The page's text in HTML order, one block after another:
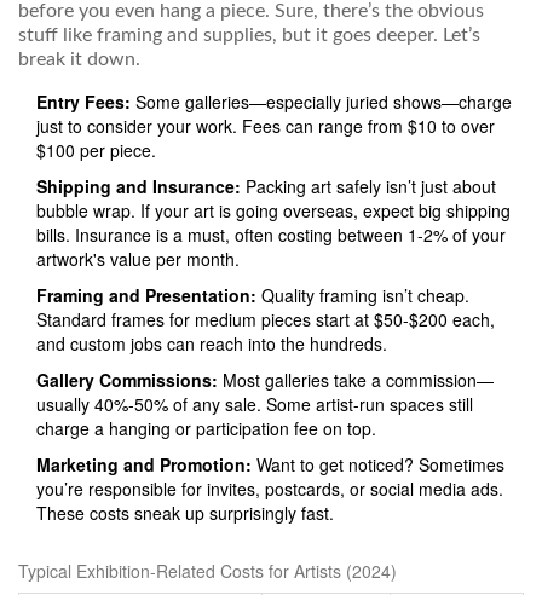
before you even hang a piece. Sure, there’s the obvious
stuff like framing and supplies, but it goes deeper. Let’s
break it down.
Entry Fees: Some galleries—especially juried shows—charge
just to consider your work. Fees can range from $10 to over
$100 per piece.
Shipping and Insurance: Packing art safely isn’t just about
bubble wrap. If your art is going overseas, expect big shipping
bills. Insurance is a must, often costing between 1-2% of your
artwork's value per month.
Framing and Presentation: Quality framing isn’t cheap.
Standard frames for medium pieces start at $50-$200 each,
and custom jobs can reach into the hundreds.
Gallery Commissions: Most galleries take a commission—
usually 40%-50% of any sale. Some artist-run spaces still
charge a hanging or participation fee on top.
Marketing and Promotion: Want to get noticed? Sometimes
you’re responsible for invites, postcards, or social media ads.
These costs sneak up surprisingly fast.
Typical Exhibition-Related Costs for Artists (2024)